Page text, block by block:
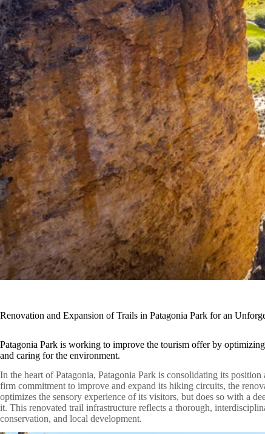
Renovation and Expansion of Trails in Patagonia Park for an
Patagonia Park is working to improve the tourism offer by
and caring for the environment.
In the heart of Patagonia, Patagonia Park is consolidating its
firm commitment to improve and expand its hiking circuits, the
optimizes the sensory experience of its visitors, but does so with a
it. This renovated trail infrastructure reflects a thorough,
conservation, and local development.